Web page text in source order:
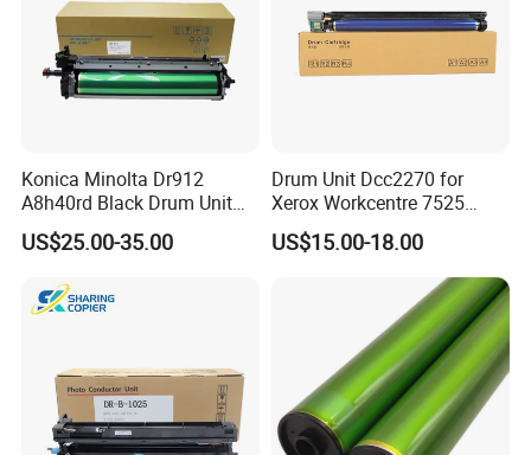
Konica Minolta Dr912
A8h40rd Black Drum Unit
for Bizhub 758 808 PRO958
US$25.00-35.00
Drum Unit Dcc2270 for
Xerox Workcentre 7525
7530 7535 7545 7556 7830
7835 7845 7855 Drum Unit
US$15.00-18.00